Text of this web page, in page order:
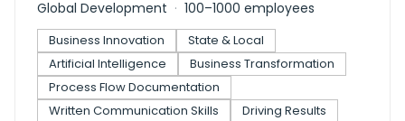
Global Development
100–1000 employees
Business Innovation
State & Local
Artificial Intelligence
Business Transformation
Process Flow Documentation
Written Communication Skills
Driving Results